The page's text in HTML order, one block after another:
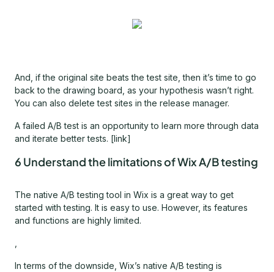
And, if the original site beats the test site, then it’s time to go
back to the drawing board, as your hypothesis wasn’t right.
You can also delete test sites in the release manager.
A failed A/B test is an opportunity to learn more through data
and iterate better tests. [link]
6 Understand the limitations of Wix A/B testing
The native A/B testing tool in Wix is a great way to get
started with testing. It is easy to use. However, its features
and functions are highly limited.
In terms of the downside, Wix’s native A/B testing is